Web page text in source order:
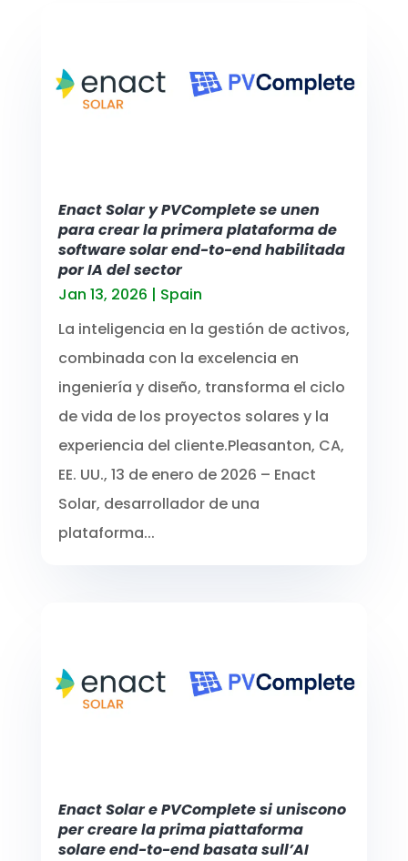
Enact Solar y PVComplete se unen
para crear la primera plataforma de
software solar end-to-end habilitada
por IA del sector
Jan 13, 2026 | Spain
La inteligencia en la gestión de activos,
combinada con la excelencia en
ingeniería y diseño, transforma el ciclo
de vida de los proyectos solares y la
experiencia del cliente.Pleasanton, CA,
EE. UU., 13 de enero de 2026 – Enact
Solar, desarrollador de una
plataforma...
Enact Solar e PVComplete si uniscono
per creare la prima piattaforma
solare end-to-end basata sull’AI